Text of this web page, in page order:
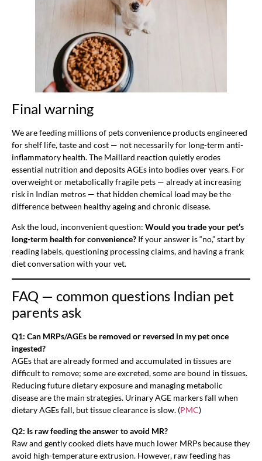
Final warning
We are feeding millions of pets convenience products engineered
for shelf life, taste and cost — not necessarily for long-term anti-
inflammatory health. The Maillard reaction quietly erodes
essential nutrition and deposits AGEs into bodies over years. For
overweight or metabolically fragile pets — already at increasing
risk in Indian metros — that hidden chemical load may be the
difference between healthy ageing and chronic disease.
Ask the loud, inconvenient question: Would you trade your pet’s
long-term health for convenience? If your answer is “no,” start by
reading labels, questioning processing claims, and having a frank
diet conversation with your vet.
FAQ — common questions Indian pet
parents ask
Q1: Can MRPs/AGEs be removed or reversed in my pet once
ingested?
AGEs that are already formed and accumulated in tissues are
difficult to remove; some are excreted, some are bound in tissues.
Reducing future dietary exposure and managing metabolic
disease are the main strategies. Urinary AGE markers fall when
dietary AGEs fall, but tissue clearance is slow. (PMC)
Q2: Is raw feeding the answer to avoid MR?
Raw and gently cooked diets have much lower MRPs because they
avoid high-temperature extrusion. However, raw feeding has